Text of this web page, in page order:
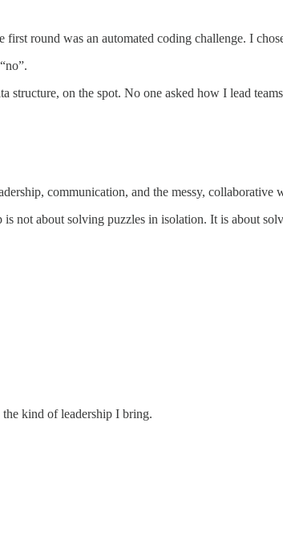
round was an automated coding challenge. I
on the spot. No one asked how I lead
communication, and the messy, collaborative
not about solving puzzles in isolation. It is about
kind of leadership I bring.